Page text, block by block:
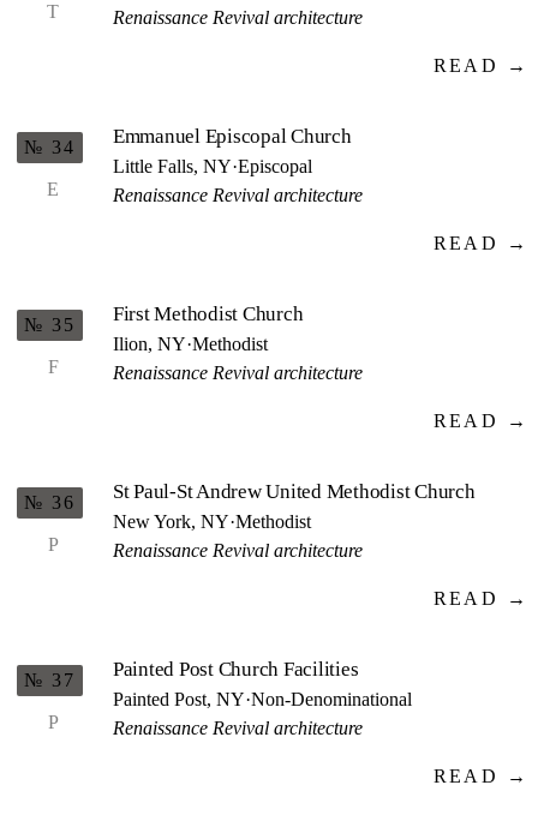
T
Renaissance Revival architecture
READ →
E
№ 34 Emmanuel Episcopal Church
Little Falls, NY·Episcopal
Renaissance Revival architecture
READ →
F
№ 35 First Methodist Church
Ilion, NY·Methodist
Renaissance Revival architecture
READ →
P
№ 36 St Paul-St Andrew United Methodist Church
New York, NY·Methodist
Renaissance Revival architecture
READ →
P
№ 37 Painted Post Church Facilities
Painted Post, NY·Non-Denominational
Renaissance Revival architecture
READ →